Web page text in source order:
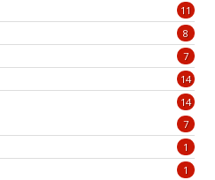
11
8
7
14
14
7
1
1